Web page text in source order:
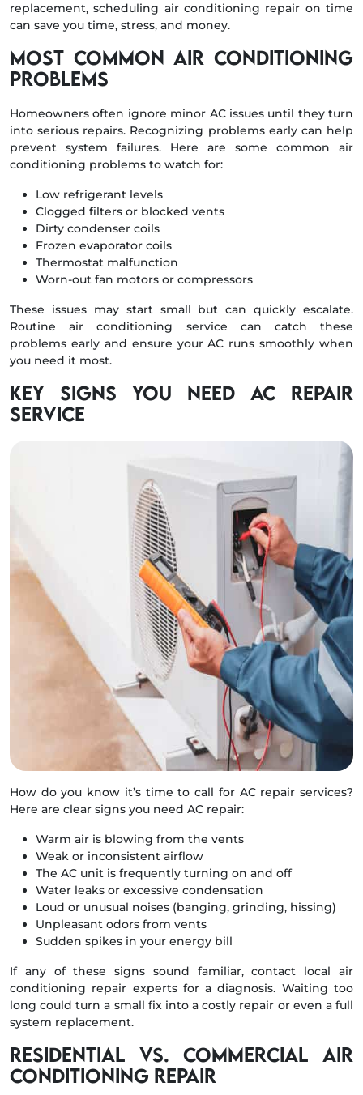
replacement, scheduling air conditioning repair on time
can save you time, stress, and money.
Most Common Air Conditioning
Problems
Homeowners often ignore minor AC issues until they turn
into serious repairs. Recognizing problems early can help
prevent system failures. Here are some common air
conditioning problems to watch for:
Low refrigerant levels
Clogged filters or blocked vents
Dirty condenser coils
Frozen evaporator coils
Thermostat malfunction
Worn-out fan motors or compressors
These issues may start small but can quickly escalate.
Routine air conditioning service can catch these
problems early and ensure your AC runs smoothly when
you need it most.
Key Signs You Need AC Repair
Service
How do you know it’s time to call for AC repair services?
Here are clear signs you need AC repair:
Warm air is blowing from the vents
Weak or inconsistent airflow
The AC unit is frequently turning on and off
Water leaks or excessive condensation
Loud or unusual noises (banging, grinding, hissing)
Unpleasant odors from vents
Sudden spikes in your energy bill
If any of these signs sound familiar, contact local air
conditioning repair experts for a diagnosis. Waiting too
long could turn a small fix into a costly repair or even a full
system replacement.
Residential vs. Commercial Air
Conditioning Repair